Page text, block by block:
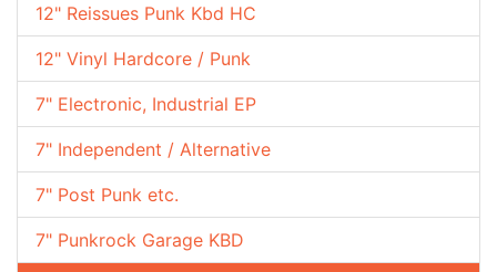
12" Reissues Punk Kbd HC
12" Vinyl Hardcore / Punk
7" Electronic, Industrial EP
7" Independent / Alternative
7" Post Punk etc.
7" Punkrock Garage KBD